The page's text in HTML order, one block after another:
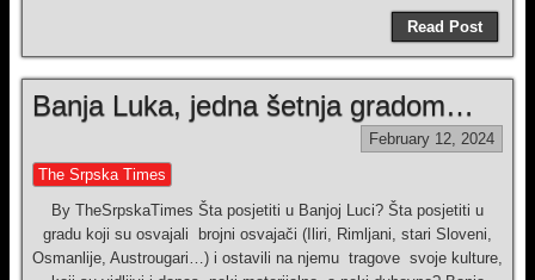
Read Post
Banja Luka, jedna šetnja gradom…
February 12, 2024
The Srpska Times
By TheSrpskaTimes Šta posjetiti u Banjoj Luci? Šta posjetiti u
gradu koji su osvajali brojni osvajači (Iliri, Rimljani, stari Sloveni,
Osmanlije, Austrougari…) i ostavili na njemu tragove svoje kulture,